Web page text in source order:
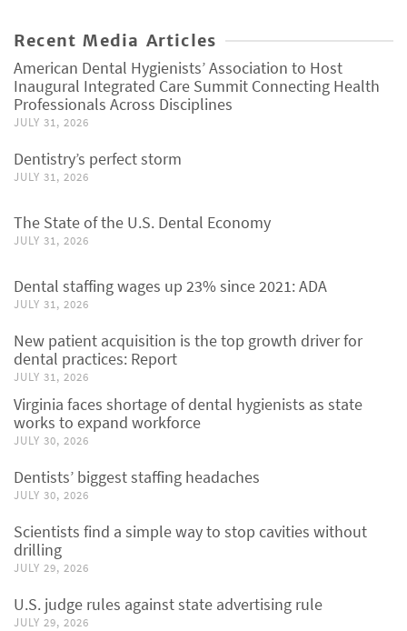
Recent Media Articles
American Dental Hygienists’ Association to Host
Inaugural Integrated Care Summit Connecting Health
Professionals Across Disciplines
JULY 31, 2026
Dentistry’s perfect storm
JULY 31, 2026
The State of the U.S. Dental Economy
JULY 31, 2026
Dental staffing wages up 23% since 2021: ADA
JULY 31, 2026
New patient acquisition is the top growth driver for
dental practices: Report
JULY 31, 2026
Virginia faces shortage of dental hygienists as state
works to expand workforce
JULY 30, 2026
Dentists’ biggest staffing headaches
JULY 30, 2026
Scientists find a simple way to stop cavities without
drilling
JULY 29, 2026
U.S. judge rules against state advertising rule
JULY 29, 2026